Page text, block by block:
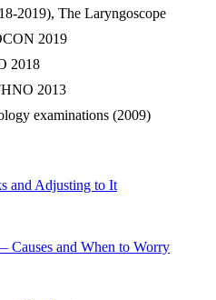
2019), The Laryngoscope
2019
2018
2013
examinations (2009)
and Adjusting to It
Causes and When to Worry